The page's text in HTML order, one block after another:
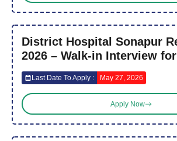
District Hospital Sonapur
2026 – Walk-in Interview
Last Date To Apply : May 27, 2026
Apply Now